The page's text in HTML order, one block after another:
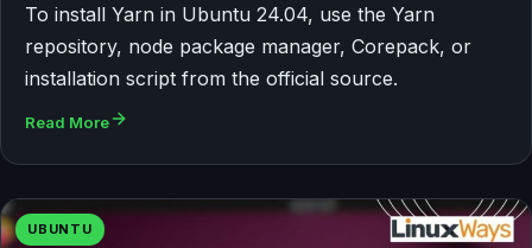
To install Yarn in Ubuntu 24.04, use the Yarn
repository, node package manager, Corepack, or
installation script from the official source.
Read More
UBUNTU